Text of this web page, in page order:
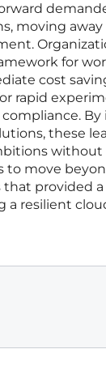
moving
for
cost
rapid
these
without
to move
that provided
a resilient